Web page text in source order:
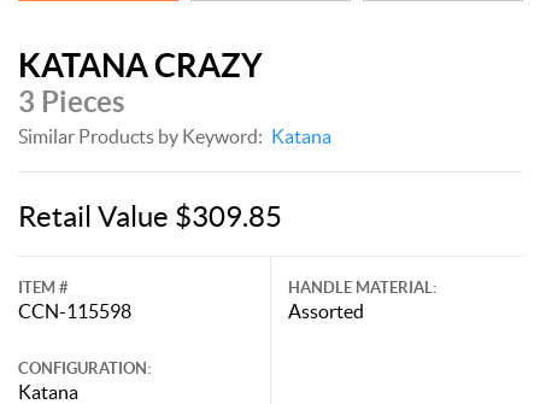
KATANA CRAZY
3 Pieces
Similar Products by Keyword: Katana
Retail Value $309.85
ITEM #
CCN-115598
CONFIGURATION:
Katana
HANDLE MATERIAL:
Assorted